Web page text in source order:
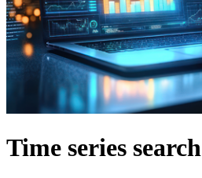
Time series search